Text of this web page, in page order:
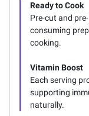
Ready to Cook
Pre-cut and
consuming
cooking.
Vitamin Boost
Each serving
supporting
naturally.